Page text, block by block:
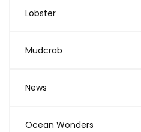
Lobster
Mudcrab
News
Ocean Wonders